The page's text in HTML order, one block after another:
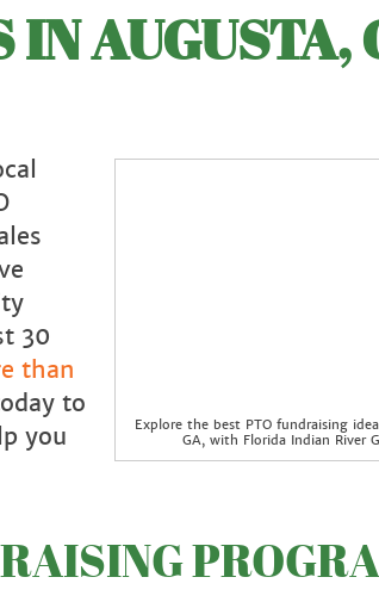
AUGUSTA,
Explore the best PTO fundraising
GA, with Florida Indian River
30
than
to
you